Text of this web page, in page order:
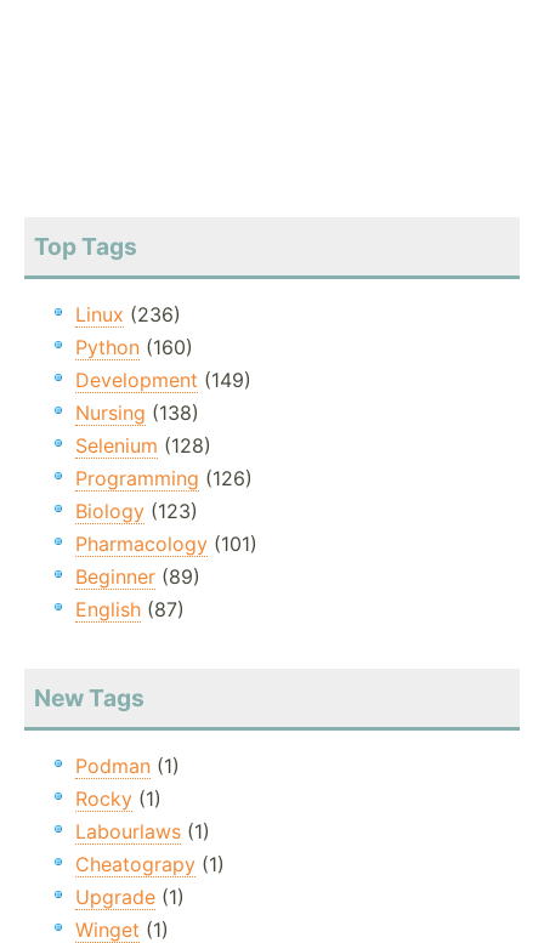
Top Tags
Linux (236)
Python (160)
Development (149)
Nursing (138)
Selenium (128)
Programming (126)
Biology (123)
Pharmacology (101)
Beginner (89)
English (87)
New Tags
Podman (1)
Rocky (1)
Labourlaws (1)
Cheatograpy (1)
Upgrade (1)
Winget (1)